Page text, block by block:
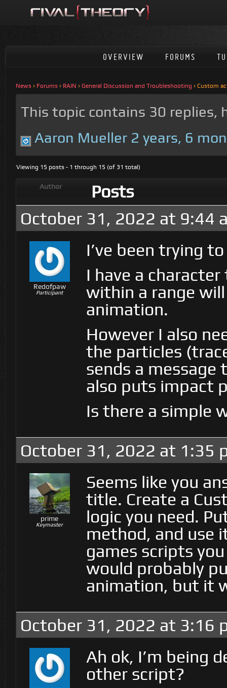
OVERVIEW FORUMS
News › Forums › RAIN › General Discussion and Troubleshooting › Custom
This topic contains 30 replies,
Aaron Mueller 2 years, 6
Viewing 15 posts - 1 through 15 (of 31 total)
Author
Posts
October 31, 2022 at 9:44
Redofpaw
Participant
I’ve been trying
I have a
within a range will
animation.
However I also
the particles
sends a
also puts impact
Is there a simple
October 31, 2022 at 1:35
prime
Keymaster
Seems like you
title. Create a
logic you need.
method, and use
games scripts
would probably
animation, but it
October 31, 2022 at 3:16
Ah ok, I’m being
other script?